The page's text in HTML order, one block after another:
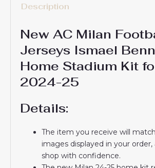
Description
New AC Milan
Jerseys Ismael
Home Stadium Kit
2024-25
Details:
The item you receive will
images displayed in your
shop with confidence.